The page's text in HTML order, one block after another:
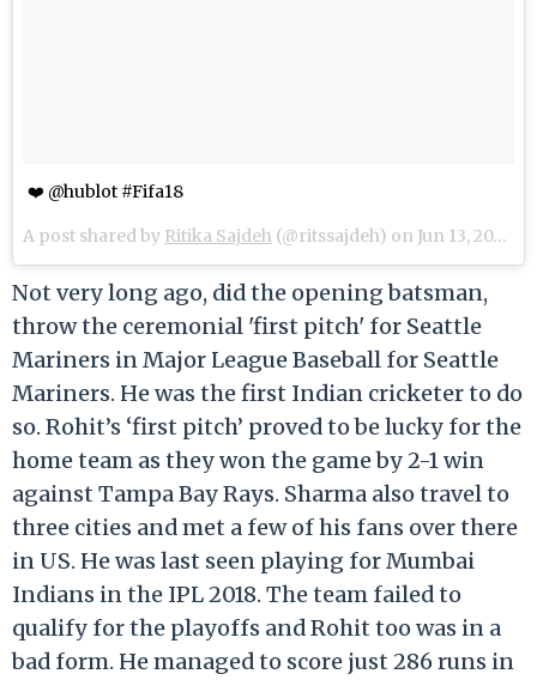
❤️ @hublot #Fifa18
A post shared by Ritika Sajdeh (@ritssajdeh) on Jun 13, 2018 at 4:04pm PDT
Not very long ago, did the opening batsman,
throw the ceremonial 'first pitch' for Seattle
Mariners in Major League Baseball for Seattle
Mariners. He was the first Indian cricketer to do
so. Rohit’s ‘first pitch’ proved to be lucky for the
home team as they won the game by 2-1 win
against Tampa Bay Rays. Sharma also travel to
three cities and met a few of his fans over there
in US. He was last seen playing for Mumbai
Indians in the IPL 2018. The team failed to
qualify for the playoffs and Rohit too was in a
bad form. He managed to score just 286 runs in